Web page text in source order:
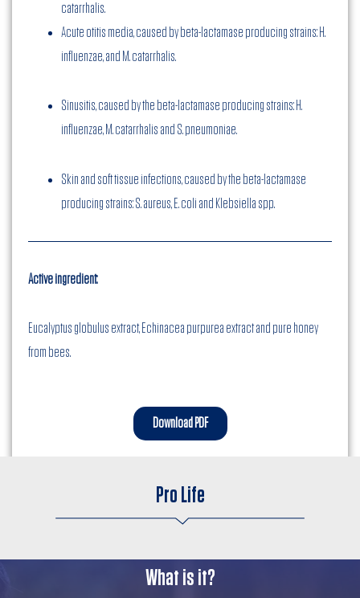
catarrhalis.
Acute otitis media, caused by beta-lactamase producing strains: H.
influenzae, and M. catarrhalis.
Sinusitis, caused by the beta-lactamase producing strains: H.
influenzae, M. catarrhalis and S. pneumoniae.
Skin and soft tissue infections, caused by the beta-lactamase
producing strains: S. aureus, E. coli and Klebsiella spp.
Active ingredient:
Eucalyptus globulus extract, Echinacea purpurea extract and pure honey
from bees.
Download PDF
Pro Life
What is it?